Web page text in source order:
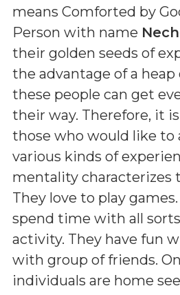
means Comforted by
Person with name
their golden seeds of
the advantage of a heap
these people can get
their way. Therefore, it
those who would like to
various kinds of
mentality characterizes
They love to play
spend time with all
activity. They have fun
with group of friends.
individuals are home